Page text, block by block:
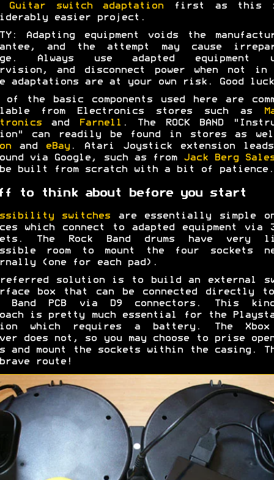
Guitar switch adaptation first as this
easier project.
Adapting equipment voids the
and the attempt may cause
Always use adapted equipment
and disconnect power when not in
adaptations are at your own risk. Good
of the basic components used here are
from Electronics stores such as
and Farnell . The ROCK BAND
can readily be found in stores as
and eBay . Atari Joystick extension
via Google, such as from Jack Berg
built from scratch with a bit of patience.
to think about before you start
switches are essentially simple
which connect to adapted equipment via
The Rock Band drums have very
room to mount the four sockets
(one for each pad).
solution is to build an external
box that can be connected directly
Band PCB via D9 connectors. This
is pretty much essential for the
which requires a battery. The Xbox
does not, so you may choose to prise
and mount the sockets within the casing.
route!